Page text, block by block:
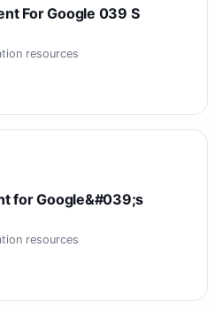
For Google 039 S
resources
for Google&#039;s
resources